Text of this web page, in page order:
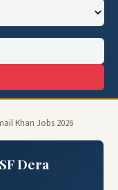
Khan Jobs 2026
Dera